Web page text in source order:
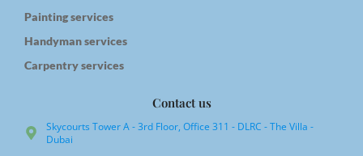
Painting services
Handyman services
Carpentry services
Contact us
Skycourts Tower A - 3rd Floor, Office 311 - DLRC - The Villa -
Dubai